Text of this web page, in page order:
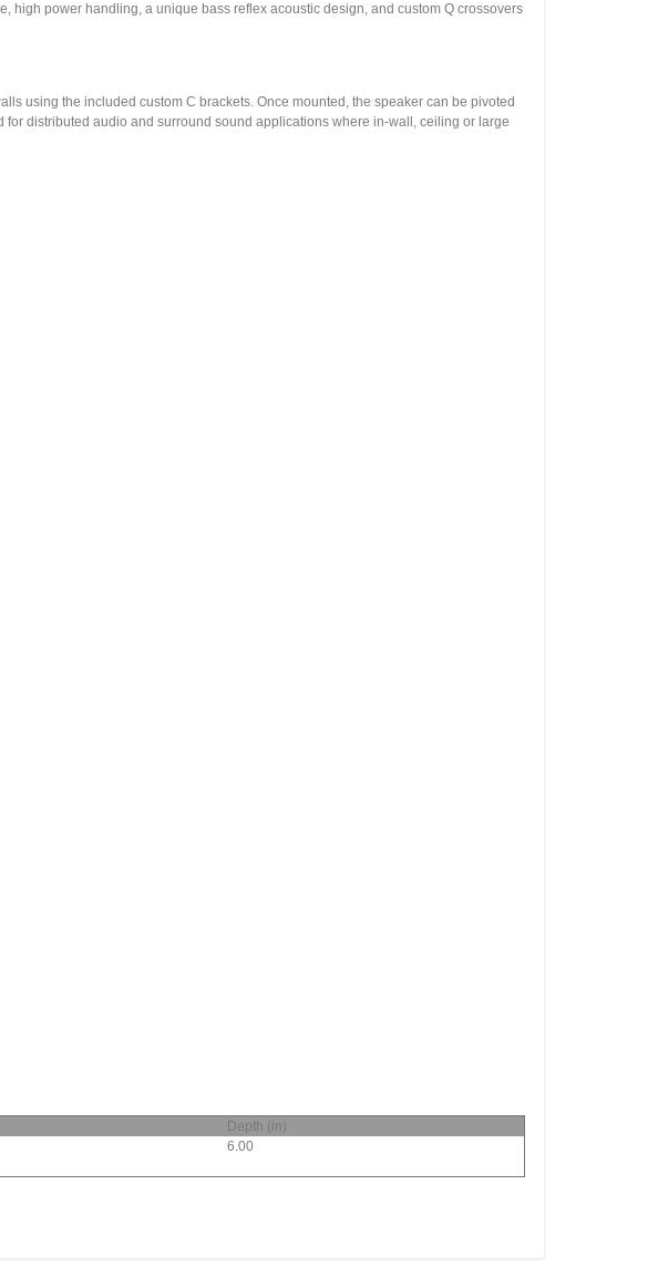
power handling, a unique bass reflex acoustic design, and custom Q crossovers
using the included custom C brackets. Once mounted, the speaker can be pivoted
distributed audio and surround sound applications where in-wall, ceiling or large
Depth (in)
6.00